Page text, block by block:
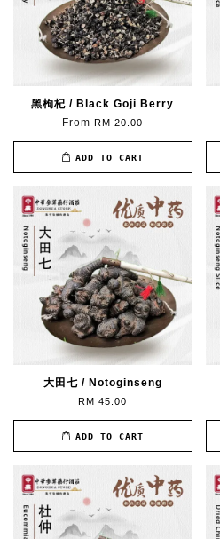
黑枸杞 / Black Goji Berry
FromRM 20.00
ADD TO CART
大田七 / Notoginseng
RM 45.00
ADD TO CART